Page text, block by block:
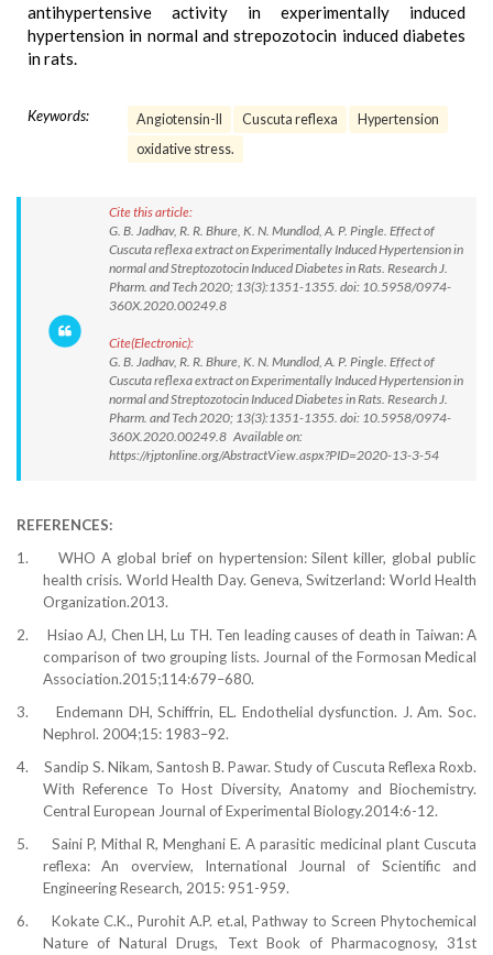
antihypertensive activity in experimentally induced
hypertension in normal and strepozotocin induced diabetes
in rats.
Keywords: Angiotensin-II Cuscuta reflexa
Hypertension
oxidative stress.
Cite this article:
G. B. Jadhav, R. R. Bhure, K. N. Mundlod, A. P. Pingle. Effect of
Cuscuta reflexa extract on Experimentally Induced Hypertension in
normal and Streptozotocin Induced Diabetes in Rats. Research J.
Pharm. and Tech 2020; 13(3):1351-1355. doi: 10.5958/0974-
360X.2020.00249.8
Cite(Electronic):
G. B. Jadhav, R. R. Bhure, K. N. Mundlod, A. P. Pingle. Effect of
Cuscuta reflexa extract on Experimentally Induced Hypertension in
normal and Streptozotocin Induced Diabetes in Rats. Research J.
Pharm. and Tech 2020; 13(3):1351-1355. doi: 10.5958/0974-
360X.2020.00249.8 Available on:
https://rjptonline.org/AbstractView.aspx?PID=2020-13-3-54
REFERENCES:
1.
WHO A global brief on hypertension: Silent killer, global public
health crisis. World Health Day. Geneva, Switzerland: World Health
Organization.2013.
2.
Hsiao AJ, Chen LH, Lu TH. Ten leading causes of death in Taiwan: A
comparison of two grouping lists. Journal of the Formosan Medical
Association.2015;114:679–680.
3.
Endemann DH, Schiffrin, EL. Endothelial dysfunction. J. Am. Soc.
Nephrol. 2004;15: 1983–92.
4.
Sandip S. Nikam, Santosh B. Pawar. Study of Cuscuta Reflexa Roxb.
With Reference To Host Diversity, Anatomy and Biochemistry.
Central European Journal of Experimental Biology.2014:6-12.
5.
Saini P, Mithal R, Menghani E. A parasitic medicinal plant Cuscuta
reflexa: An overview, International Journal of Scientific and
Engineering Research, 2015: 951-959.
6.
Kokate C.K., Purohit A.P. et.al, Pathway to Screen Phytochemical
Nature of Natural Drugs, Text Book of Pharmacognosy, 31st